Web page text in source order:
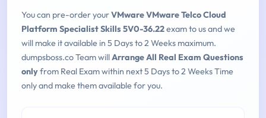
You can pre-order yourVMware VMware Telco Cloud
Platform Specialist Skills 5V0-36.22exam to us and we
will make it available in 5 Days to 2 Weeks maximum.
dumpsboss.co Team willArrange All Real Exam Questions
onlyfrom Real Exam within next 5 Days to 2 Weeks Time
only and make them available for you.